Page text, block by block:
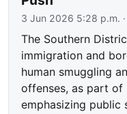
3 Jun 2026 5:28 p.m.
The Southern
immigration and
human smuggling
offenses, as part of
emphasizing public